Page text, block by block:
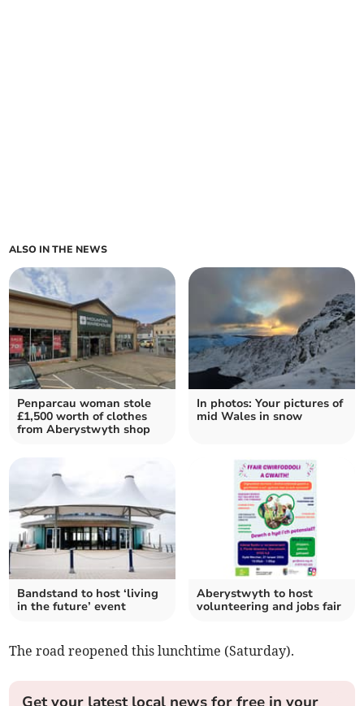
ALSO IN THE NEWS
Penparcau woman stole
£1,500 worth of clothes
from Aberystwyth shop
In photos: Your pictures of
mid Wales in snow
Bandstand to host ‘living
in the future’ event
Aberystwyth to host
volunteering and jobs fair
The road reopened this lunchtime (Saturday).
Get your latest local news for free in your